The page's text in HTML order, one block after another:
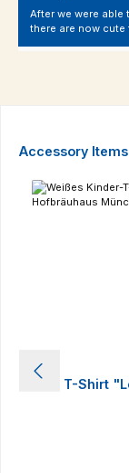
After we were
there are now
Skip product gallery
Accessory Items
Kids T-Shirt